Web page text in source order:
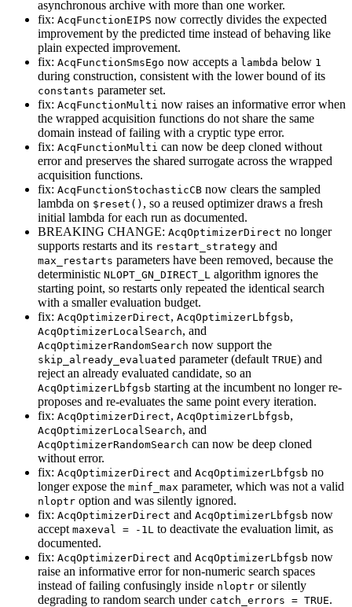
asynchronous archive with more than one worker.
fix: AcqFunctionEIPS now correctly divides the expected
improvement by the predicted time instead of behaving like
plain expected improvement.
fix: AcqFunctionSmsEgo now accepts a lambda below 1
during construction, consistent with the lower bound of its
constants parameter set.
fix: AcqFunctionMulti now raises an informative error when
the wrapped acquisition functions do not share the same
domain instead of failing with a cryptic type error.
fix: AcqFunctionMulti can now be deep cloned without
error and preserves the shared surrogate across the wrapped
acquisition functions.
fix: AcqFunctionStochasticCB now clears the sampled
lambda on $reset() , so a reused optimizer draws a fresh
initial lambda for each run as documented.
BREAKING CHANGE: AcqOptimizerDirect no longer
supports restarts and its restart_strategy and
max_restarts parameters have been removed, because the
deterministic NLOPT_GN_DIRECT_L algorithm ignores the
starting point, so restarts only repeated the identical search
with a smaller evaluation budget.
fix: AcqOptimizerDirect, AcqOptimizerLbfgsb,
AcqOptimizerLocalSearch, and
AcqOptimizerRandomSearch now support the
skip_already_evaluated parameter (default TRUE) and
reject an already evaluated candidate, so an
AcqOptimizerLbfgsb starting at the incumbent no longer re-
proposes and re-evaluates the same point every iteration.
fix: AcqOptimizerDirect, AcqOptimizerLbfgsb,
AcqOptimizerLocalSearch, and
AcqOptimizerRandomSearch can now be deep cloned
without error.
fix: AcqOptimizerDirect and AcqOptimizerLbfgsb no
longer expose the minf_max parameter, which was not a valid
nloptr option and was silently ignored.
fix: AcqOptimizerDirect and AcqOptimizerLbfgsb now
accept maxeval = -1L to deactivate the evaluation limit, as
documented.
fix: AcqOptimizerDirect and AcqOptimizerLbfgsb now
raise an informative error for non-numeric search spaces
instead of failing confusingly inside nloptr or silently
degrading to random search under catch_errors = TRUE.